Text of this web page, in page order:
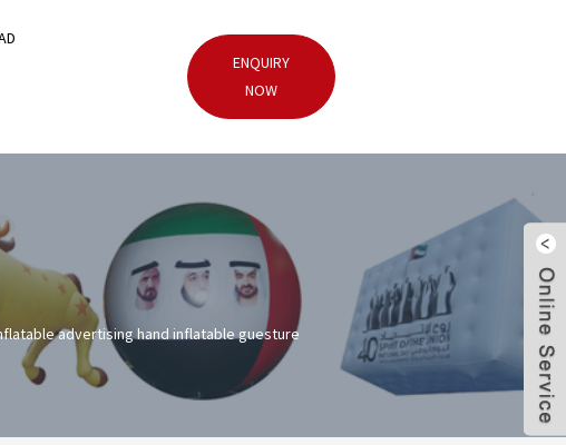
ENQUIRY
NOW
advertising hand inflatable guesture